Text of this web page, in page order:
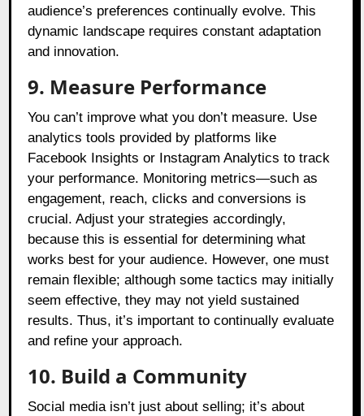
audience’s preferences continually evolve. This
dynamic landscape requires constant adaptation
and innovation.
9. Measure Performance
You can’t improve what you don’t measure. Use
analytics tools provided by platforms like
Facebook Insights or Instagram Analytics to track
your performance. Monitoring metrics—such as
engagement, reach, clicks and conversions is
crucial. Adjust your strategies accordingly,
because this is essential for determining what
works best for your audience. However, one must
remain flexible; although some tactics may initially
seem effective, they may not yield sustained
results. Thus, it’s important to continually evaluate
and refine your approach.
10. Build a Community
Social media isn’t just about selling; it’s about